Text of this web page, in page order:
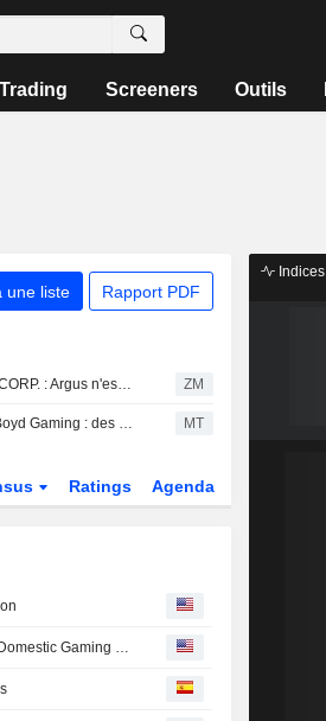
Trading Screeners Outils
une liste Rapport PDF
LAS VEGAS SANDS CORP. : Argus n'est plus acheteur ZM
Las Vegas Sands et Boyd Gaming : des résultats en ligne portés par la solidité du marché domestique, selon Morgan Stanley MT
Ratings Agenda
Las Vegas Sands, Boyd Gaming In-Line Results Backed by Domestic Gaming Strength, Morgan Stanley Says
Indices